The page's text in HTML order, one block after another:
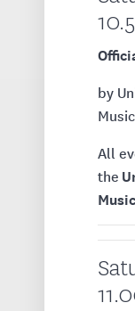
by
All
the
Music